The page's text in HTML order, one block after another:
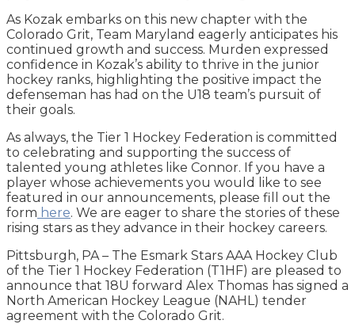
As Kozak embarks on this new chapter with the
Colorado Grit, Team Maryland eagerly anticipates his
continued growth and success. Murden expressed
confidence in Kozak’s ability to thrive in the junior
hockey ranks, highlighting the positive impact the
defenseman has had on the U18 team’s pursuit of
their goals.
As always, the Tier 1 Hockey Federation is committed
to celebrating and supporting the success of
talented young athletes like Connor. If you have a
player whose achievements you would like to see
featured in our announcements, please fill out the
form here. We are eager to share the stories of these
rising stars as they advance in their hockey careers.
Pittsburgh, PA – The Esmark Stars AAA Hockey Club
of the Tier 1 Hockey Federation (T1HF) are pleased to
announce that 18U forward Alex Thomas has signed a
North American Hockey League (NAHL) tender
agreement with the Colorado Grit.